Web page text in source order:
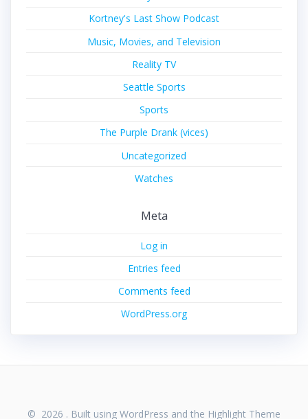
Kortney's Last Show Podcast
Music, Movies, and Television
Reality TV
Seattle Sports
Sports
The Purple Drank (vices)
Uncategorized
Watches
Meta
Log in
Entries feed
Comments feed
WordPress.org
© 2026 . Built using WordPress and the Highlight Theme